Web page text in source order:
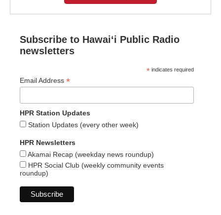
Subscribe to Hawaiʻi Public Radio
newsletters
* indicates required
Email Address *
HPR Station Updates
Station Updates (every other week)
HPR Newsletters
Akamai Recap (weekday news roundup)
HPR Social Club (weekly community events
roundup)